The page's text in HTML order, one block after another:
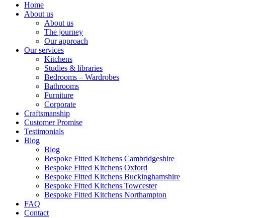
Home
About us
About us
The journey
Our approach
Our services
Kitchens
Studies & libraries
Bedrooms – Wardrobes
Bathrooms
Furniture
Corporate
Craftsmanship
Customer Promise
Testimonials
Blog
Blog
Bespoke Fitted Kitchens Cambridgeshire
Bespoke Fitted Kitchens Oxford
Bespoke Fitted Kitchens Buckinghamshire
Bespoke Fitted Kitchens Towcester
Bespoke Fitted Kitchens Northampton
FAQ
Contact